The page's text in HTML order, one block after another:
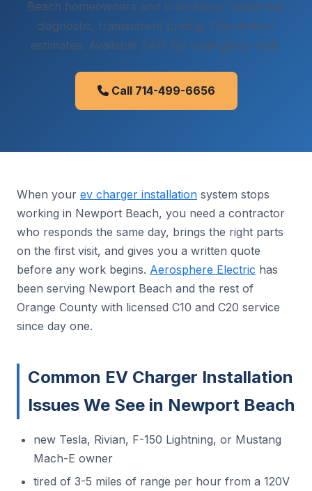
Beach homeowners and businesses. Same-day
diagnostic, transparent pricing, free written
estimates. Available 24/7 for emergency calls.
Call 714-499-6656
When your ev charger installation system stops
working in Newport Beach, you need a contractor
who responds the same day, brings the right parts
on the first visit, and gives you a written quote
before any work begins. Aerosphere Electric has
been serving Newport Beach and the rest of
Orange County with licensed C10 and C20 service
since day one.
Common EV Charger Installation
Issues We See in Newport Beach
new Tesla, Rivian, F-150 Lightning, or Mustang
Mach-E owner
tired of 3-5 miles of range per hour from a 120V